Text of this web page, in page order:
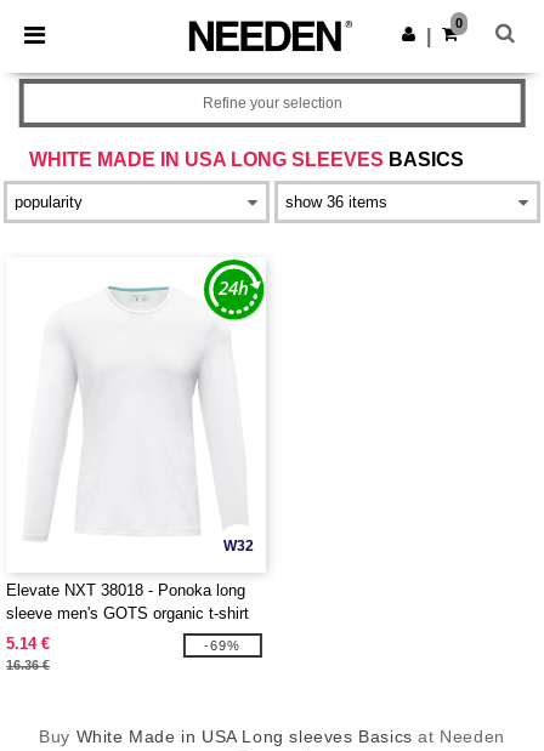
× Needen App
Better prices on app!
Get the app
0
WHITE MADE IN USA LONG SLEEVES BASICS
Refine your selection
W32
Elevate NXT 38018 - Ponoka long
sleeve men's GOTS organic t-shirt
5.14 €
16.36 €
-69%
Buy White Made in USA Long sleeves Basics at Needen